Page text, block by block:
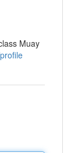
Muay